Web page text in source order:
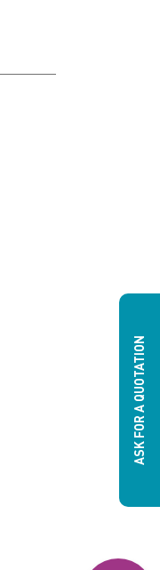
ASK FOR A QUOTATION